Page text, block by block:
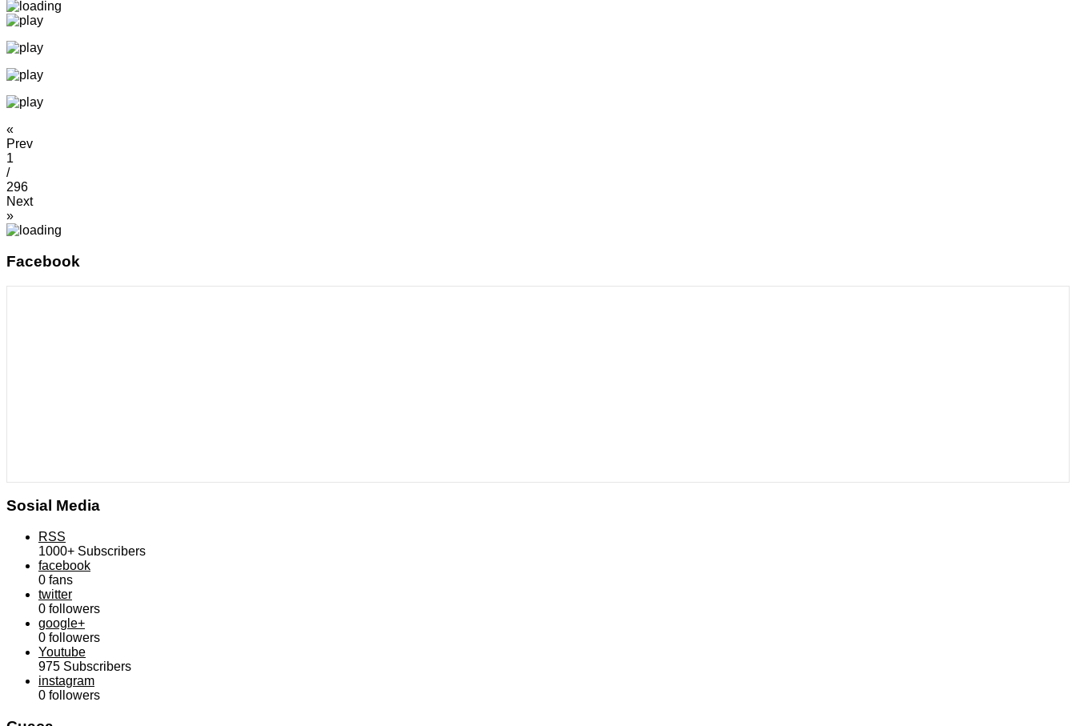
«
Prev
1
/
296
Next
»
Facebook
Sosial Media
RSS
1000+ Subscribers
facebook
0 fans
twitter
0 followers
google+
0 followers
Youtube
975 Subscribers
instagram
0 followers